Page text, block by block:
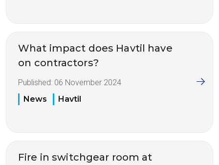
What impact does Havtil have
on contractors?
Published: 06 November 2024
News
Havtil
Fire in switchgear room at